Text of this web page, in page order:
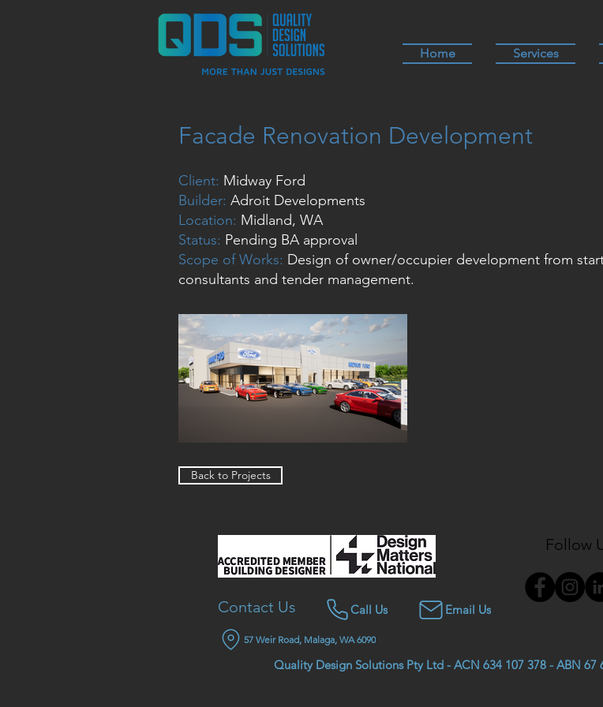
Home Services
Facade Renovation Development
Client: Midway Ford
Builder: Adroit Developments
Location: Midland, WA
Status: Pending BA approval
Scope of Works: Design of owner/occupier development from
consultants and tender management.
Back to Projects
Contact Us Call Us Email Us
Follow
57 Weir Road, Malaga, WA 6090
Quality Design Solutions Pty Ltd - ACN 634 107 378 - ABN